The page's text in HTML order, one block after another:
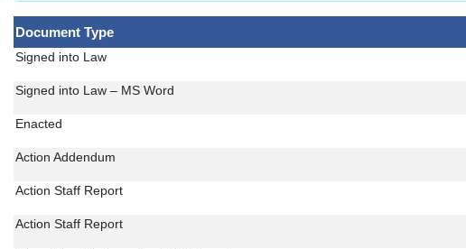
Document Type
Signed into Law
Signed into Law – MS Word
Enacted
Action Addendum
Action Staff Report
Action Staff Report